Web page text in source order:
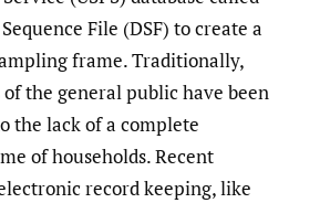
File (DSF) to create a
frame. Traditionally,
the general public have been
the lack of a complete
of households. Recent
record keeping, like